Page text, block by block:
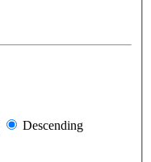
Descending